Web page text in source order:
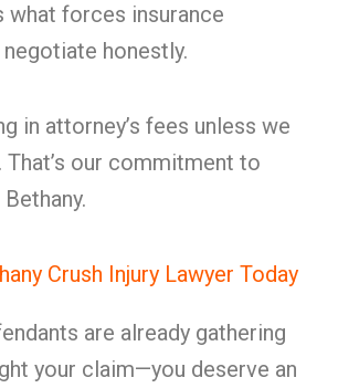
what forces insurance
honestly.
in attorney’s fees unless we
That’s our commitment to
Crush Injury Lawyer Today
are already gathering
your claim—you deserve an